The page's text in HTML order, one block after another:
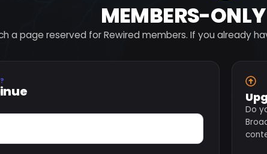
MEMBERS-
a page reserved for Rewired members. If you already
Do